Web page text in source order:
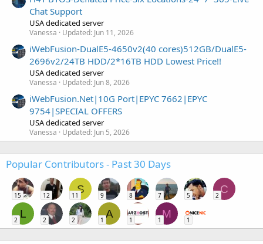
Chat Support
USA dedicated server
Vanessa Updated: Jun 11, 2026
iWebFusion-DualE5-4650v2(40 cores)512GB/DualE5-
2696v2/24TB HDD/2*16TB HDD Lowest Price!!
USA dedicated server
Vanessa Updated: Jun 8, 2026
iWebFusion.Net|10G Port|EPYC 7662|EPYC
9754|SPECIAL OFFERS
USA dedicated server
Vanessa Updated: Jun 5, 2026
Popular Contributors - Past 30 Days
15 12
S
11 9 8 7 5
C
2
L
2 2 2
A
1 1
M
1 1